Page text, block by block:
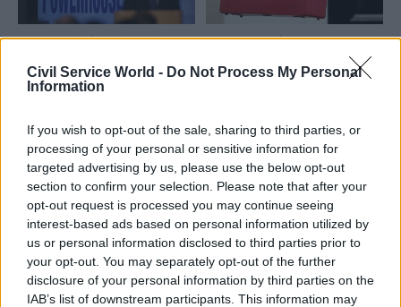
Civil Service World - Do Not Process My Personal
Information
If you wish to opt-out of the sale, sharing to third parties, or
processing of your personal or sensitive information for
targeted advertising by us, please use the below opt-out
section to confirm your selection. Please note that after your
opt-out request is processed you may continue seeing
interest-based ads based on personal information utilized by
us or personal information disclosed to third parties prior to
your opt-out. You may separately opt-out of the further
disclosure of your personal information by third parties on the
IAB’s list of downstream participants. This information may
17 Mar 2016
Budget 2016: Councils
Treasury for business
rate funding losses
Proposals to make local
government financially self-
sufficient by 2020 must not
be impacted by George
Osborne's business-boosting
measures, a lobby group has
warned
16 Mar 2016
Budget 2016: pensions
budgets" says OBR – as
unions blast "smoke
and mirrors" move
FDA union chief Dave
Penman says pensions move
will make make budget cuts
"significantly worse” than the
chancellor's headline
announcements